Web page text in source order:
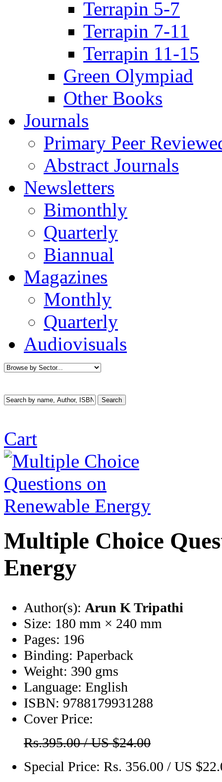
Terrapin 5-7
Terrapin 7-11
Terrapin 11-15
Green Olympiad
Other Books
Journals
Primary Peer
Abstract Journals
Newsletters
Bimonthly
Quarterly
Biannual
Magazines
Monthly
Quarterly
Audiovisuals
Cart
Multiple Choice
Energy
Author(s): Arun K Tripathi
Size: 180 mm × 240 mm
Pages: 196
Binding: Paperback
Weight: 390 gms
Language: English
ISBN: 9788179931288
Cover Price:
Rs.395.00 / US $24.00
Special Price: Rs. 356.00 / US